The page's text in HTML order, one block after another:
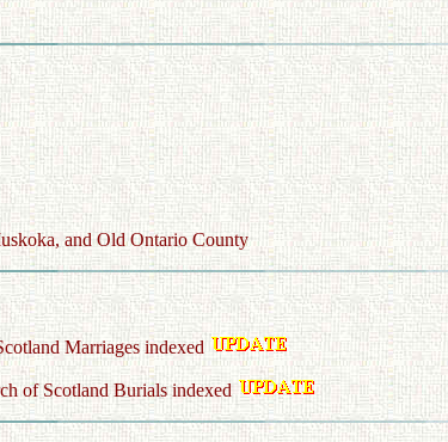
and Old Ontario County
Marriages indexed
of Scotland Burials indexed